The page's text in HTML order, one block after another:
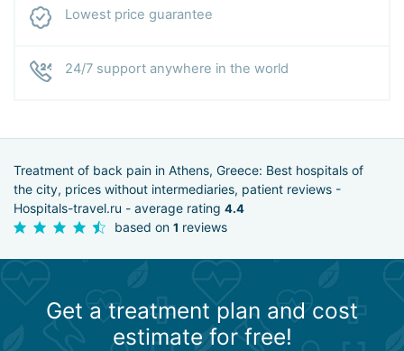
Lowest price guarantee
24/7 support anywhere in the world
Treatment of back pain in Athens, Greece: Best hospitals of
the city, prices without intermediaries, patient reviews -
Hospitals-travel.ru - average rating 4.4
based on 1 reviews
Get a treatment plan and cost
estimate for free!